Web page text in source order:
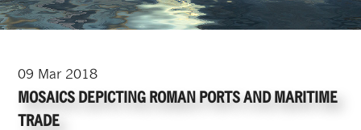
09 Mar 2018
MOSAICS DEPICTING ROMAN PORTS AND MARITIME
TRADE